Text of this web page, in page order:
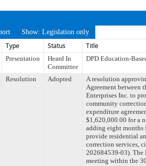
Show: Legislation only
Type Status Title
Presentation
Heard In
Committee
DPD Education-
Resolution Adopted
A resolution
Agreement between
Enterprises Inc. to
community
expenditure
$1,620,000.00 for a
adding eight months
provide residential
correction services,
202684539-03).
meeting within the